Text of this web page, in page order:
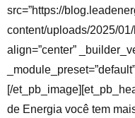
src=”https://
content/uploads/2025/
align=”center”
[/
de Energia você tem